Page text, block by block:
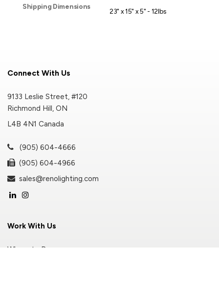
Shipping Dimensions
23" x 15" x 5" - 12lbs
Connect With Us
9133 Leslie Street, #120
Richmond Hill, ON
L4B 4N1 Canada
(905) 604-4666
(905) 604-4966
sales@renolighting.com
Work With Us
Where to Buy